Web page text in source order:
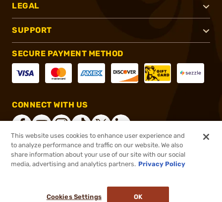
LEGAL
SUPPORT
SECURE PAYMENT METHOD
CONNECT WITH US
®2026, Brownells, Inc. All rights reserved.
This website uses cookies to enhance user experience and
to analyze performance and traffic on our website. We also
share information about your use of our site with our social
media, advertising and analytics partners. Privacy Policy
Cookies Settings OK